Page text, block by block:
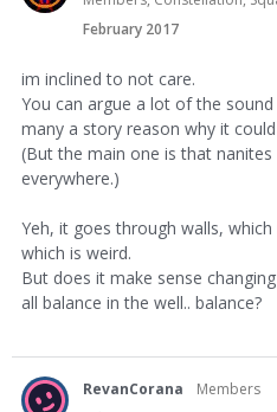
February 2017
im inclined to not care.
You can argue a lot of the
many a story reason why it
(But the main one is that
everywhere.)
Yeh, it goes through walls,
which is weird.
But does it make sense
all balance in the well.. balance?
RevanCorana
Members